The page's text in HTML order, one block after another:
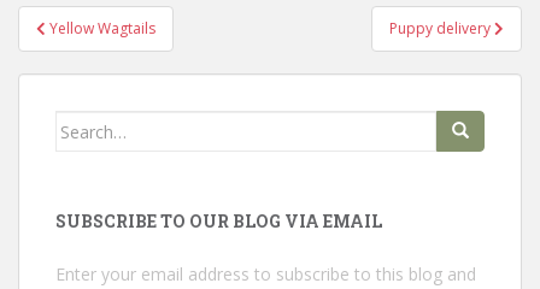
Post
navigation
Yellow Wagtails Puppy delivery
Search
SUBSCRIBE TO OUR BLOG VIA EMAIL
Enter your email address to subscribe to this blog and